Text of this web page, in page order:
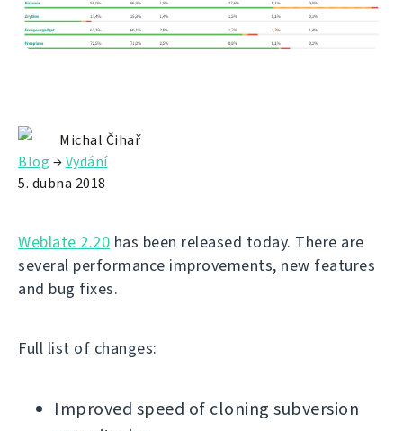
Michal Čihař
Blog →Vydání
5. dubna 2018
Weblate 2.20 has been released today. There are
several performance improvements, new features
and bug fixes.
Full list of changes:
Improved speed of cloning subversion